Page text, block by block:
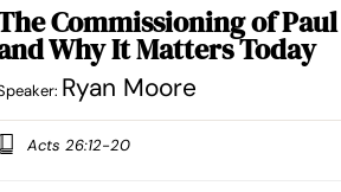
Commissioning of Paul
Why It Matters Today
Ryan Moore
Acts 26:12-20